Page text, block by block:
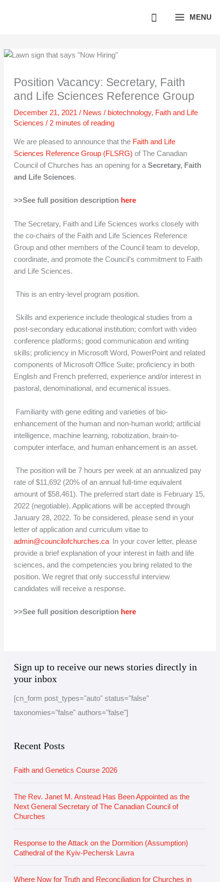
MENU
Position Vacancy: Secretary, Faith
and Life Sciences Reference Group
December 21, 2021 / News / biotechnology, Faith and Life
Sciences / 2 minutes of reading
We are pleased to announce that the Faith and Life
Sciences Reference Group (FLSRG) of The Canadian
Council of Churches has an opening for a Secretary, Faith
and Life Sciences.
>>See full position description here
The Secretary, Faith and Life Sciences works closely with
the co-chairs of the Faith and Life Sciences Reference
Group and other members of the Council team to develop,
coordinate, and promote the Council’s commitment to Faith
and Life Sciences.
This is an entry-level program position.
Skills and experience include theological studies from a
post-secondary educational institution; comfort with video
conference platforms; good communication and writing
skills; proficiency in Microsoft Word, PowerPoint and related
components of Microsoft Office Suite; proficiency in both
English and French preferred, experience and/or interest in
pastoral, denominational, and ecumenical issues.
Familiarity with gene editing and varieties of bio-
enhancement of the human and non-human world; artificial
intelligence, machine learning, robotization, brain-to-
computer interface, and human enhancement is an asset.
The position will be 7 hours per week at an annualized pay
rate of $11,692 (20% of an annual full-time equivalent
amount of $58,461). The preferred start date is February 15,
2022 (negotiable). Applications will be accepted through
January 28, 2022. To be considered, please send in your
letter of application and curriculum vitae to
admin@councilofchurches.caIn your cover letter, please
provide a brief explanation of your interest in faith and life
sciences, and the competencies you bring related to the
position. We regret that only successful interview
candidates will receive a response.
>>See full position description here
Sign up to receive our news stories directly in
your inbox
[cn_form post_types="auto" status="false"
taxonomies="false" authors="false"]
Recent Posts
Faith and Genetics Course 2026
The Rev. Janet M. Anstead Has Been Appointed as the
Next General Secretary of The Canadian Council of
Churches
Response to the Attack on the Dormition (Assumption)
Cathedral of the Kyiv-Pechersk Lavra
Where Now for Truth and Reconciliation for Churches in
r
c
h
i
e
a
t
e
g
r
e